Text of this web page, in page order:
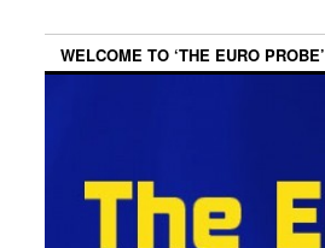
WELCOME TO ‘THE EURO PROBE’